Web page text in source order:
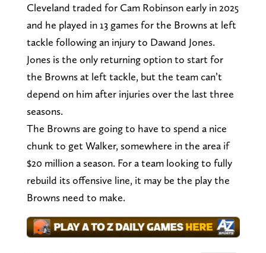
Cleveland traded for Cam Robinson early in 2025
and he played in 13 games for the Browns at left
tackle following an injury to Dawand Jones.
Jones is the only returning option to start for
the Browns at left tackle, but the team can’t
depend on him after injuries over the last three
seasons.
The Browns are going to have to spend a nice
chunk to get Walker, somewhere in the area if
$20 million a season. For a team looking to fully
rebuild its offensive line, it may be the play the
Browns need to make.